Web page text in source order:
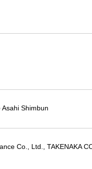
Shimbun
Co., Ltd., TAKENAKA